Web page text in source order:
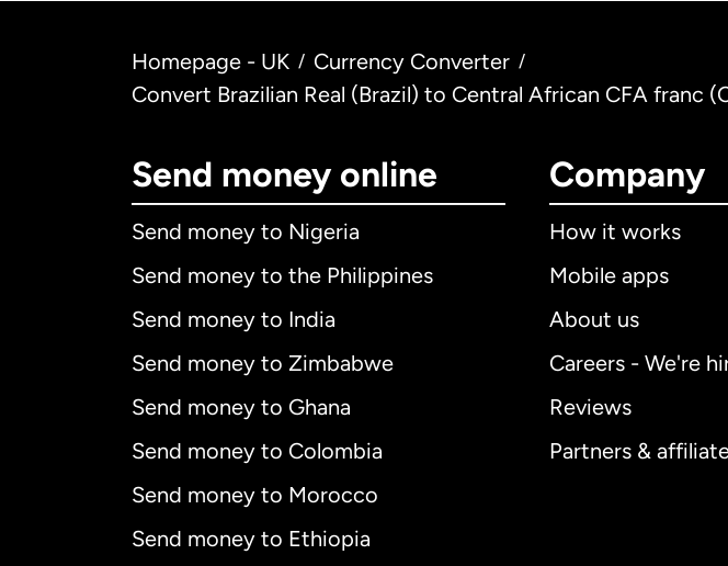
Homepage - UK / Currency Converter /
Convert Brazilian Real (Brazil) to Central African CFA franc
Send money online
Send money to Nigeria
Send money to the Philippines
Send money to India
Send money to Zimbabwe
Send money to Ghana
Send money to Colombia
Send money to Morocco
Send money to Ethiopia
Company
How it works
Mobile apps
About us
Careers - We're
Reviews
Partners &